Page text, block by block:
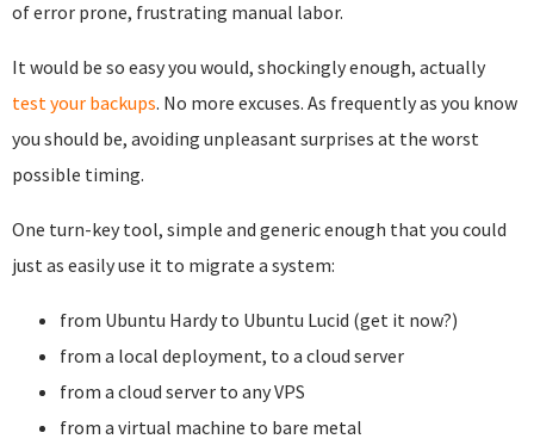
of error prone, frustrating manual labor.
It would be so easy you would, shockingly enough, actually
test your backups. No more excuses. As frequently as you know
you should be, avoiding unpleasant surprises at the worst
possible timing.
One turn-key tool, simple and generic enough that you could
just as easily use it to migrate a system:
from Ubuntu Hardy to Ubuntu Lucid (get it now?)
from a local deployment, to a cloud server
from a cloud server to any VPS
from a virtual machine to bare metal